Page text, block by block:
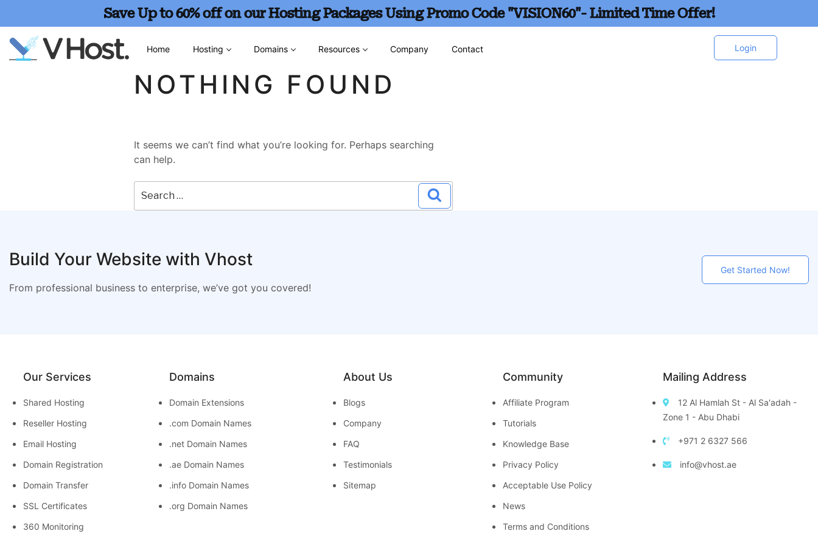
Save Up to 60% off on our Hosting Packages Using Promo Code "VISION60"- Limited Time Offer!
Home Hosting Domains Resources Company Contact Login
NOTHING FOUND
It seems we can’t find what you’re looking for. Perhaps searching
can help.
Build Your Website with Vhost
From professional business to enterprise, we’ve got you covered!
Get Started Now!
Our Services
Shared Hosting
Reseller Hosting
Email Hosting
Domain Registration
Domain Transfer
SSL Certificates
360 Monitoring
Domains
Domain Extensions
.com Domain Names
.net Domain Names
.ae Domain Names
.info Domain Names
.org Domain Names
About Us
Blogs
Company
FAQ
Testimonials
Sitemap
Community
Affiliate Program
Tutorials
Knowledge Base
Privacy Policy
Acceptable Use Policy
News
Terms and Conditions
Mailing Address
12 Al Hamlah St - Al Sa'adah -
Zone 1 - Abu Dhabi
+971 2 6327 566
info@vhost.ae